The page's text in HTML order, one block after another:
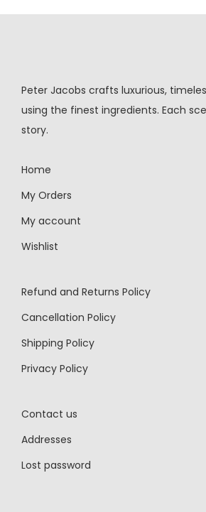
Peter Jacobs crafts luxurious,
using the finest ingredients. Each
story.
Home
My Orders
My account
Wishlist
Refund and Returns Policy
Cancellation Policy
Shipping Policy
Privacy Policy
Contact us
Addresses
Lost password